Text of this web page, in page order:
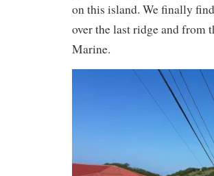
on this island. We finally
over the last ridge and from
Marine.